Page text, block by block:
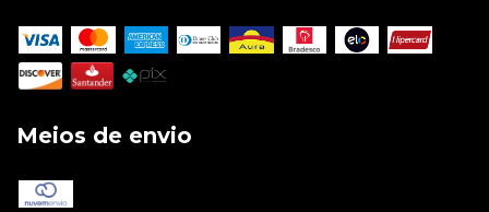
Meios de envio